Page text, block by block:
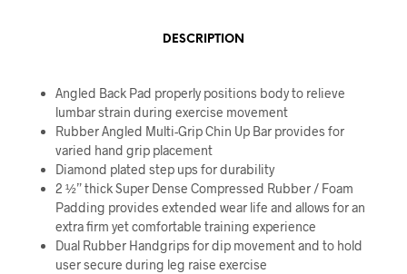
DESCRIPTION
Angled Back Pad properly positions body to relieve
lumbar strain during exercise movement
Rubber Angled Multi-Grip Chin Up Bar provides for
varied hand grip placement
Diamond plated step ups for durability
2 ½” thick Super Dense Compressed Rubber / Foam
Padding provides extended wear life and allows for an
extra firm yet comfortable training experience
Dual Rubber Handgrips for dip movement and to hold
user secure during leg raise exercise